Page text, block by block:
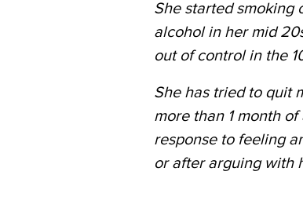
She started smoking
alcohol in her mid
out of control in the
She has tried to quit
more than 1 month
response to feeling
or after arguing with